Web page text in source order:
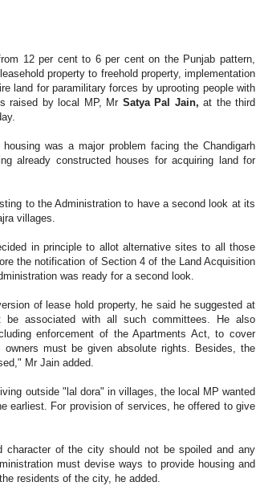
12 per cent to 6 per cent on the Punjab pattern,
property to freehold property, implementation
land for paramilitary forces by uprooting people with
raised by local MP, Mr Satya Pal Jain, at the third
was a major problem facing the Chandigarh
already constructed houses for acquiring land for
to the Administration to have a second look at its
villages.
in principle to allot alternative sites to all those
the notification of Section 4 of the Land Acquisition
was ready for a second look.
of lease hold property, he said he suggested at
associated with all such committees. He also
enforcement of the Apartments Act, to cover
must be given absolute rights. Besides, the
Mr Jain added.
outside "lal dora" in villages, the local MP wanted
earliest. For provision of services, he offered to give
character of the city should not be spoiled and any
must devise ways to provide housing and
residents of the city, he added.